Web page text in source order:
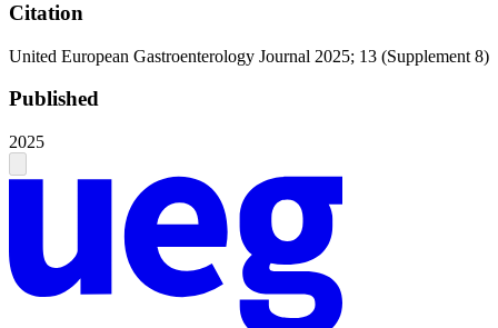
Citation
United European Gastroenterology Journal 2025; 13 (Supplement 8)
Published
2025